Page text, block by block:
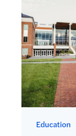
Education